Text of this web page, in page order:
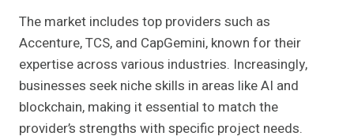
The market includes top providers such as
Accenture, TCS, and CapGemini, known for their
expertise across various industries. Increasingly,
businesses seek niche skills in areas like AI and
blockchain, making it essential to match the
provider’s strengths with specific project needs.